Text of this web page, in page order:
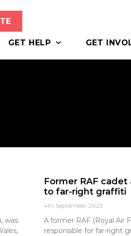
GET HELP GET
was
Former RAF
to far-right graffiti
4th September 2023
A former RAF (Royal Air
responsible for far-right